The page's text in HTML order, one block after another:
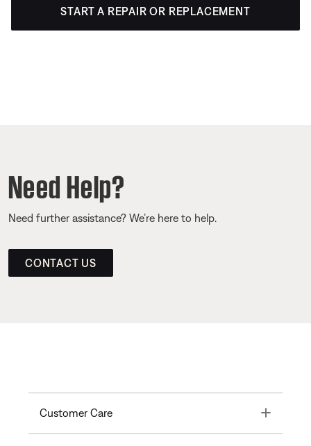
START A REPAIR OR REPLACEMENT
Need Help?
Need further assistance? We’re here to help.
CONTACT US
Customer Care Toggle